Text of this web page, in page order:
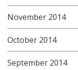
November 2014
October 2014
September 2014